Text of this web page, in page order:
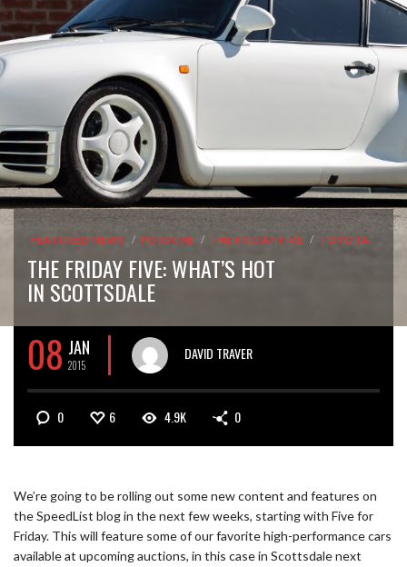
FEATURED NEWS PORSCHE THE FRIDAY FIVE TOYOTA
THE FRIDAY FIVE: WHAT’S HOT
IN SCOTTSDALE
08 JAN
2015
DAVID TRAVER
0 6 4.9K 0
We’re going to be rolling out some new content and features on
the SpeedList blog in the next few weeks, starting with Five for
Friday. This will feature some of our favorite high-performance cars
available at upcoming auctions, in this case in Scottsdale next